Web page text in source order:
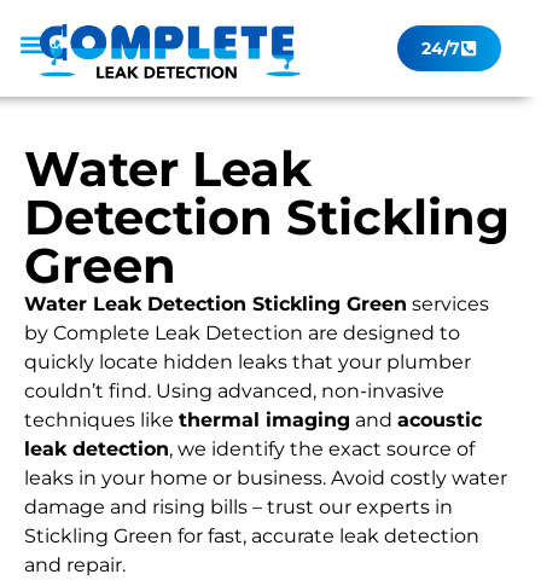
24/7
Water Leak
Detection Stickling
Green
Water Leak Detection Stickling Green services
by Complete Leak Detection are designed to
quickly locate hidden leaks that your plumber
couldn’t find. Using advanced, non-invasive
techniques like thermal imaging and acoustic
leak detection, we identify the exact source of
leaks in your home or business. Avoid costly water
damage and rising bills – trust our experts in
Stickling Green for fast, accurate leak detection
and repair.